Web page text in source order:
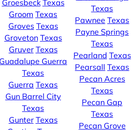
Groesbeck Texas
Groom Texas
Groves Texas
Groveton Texas
Gruver Texas
Guadalupe Guerra
Texas
Guerra Texas
Gun Barrel City
Texas
Gunter Texas
Texas
Pawnee Texas
Payne Springs
Texas
Pearland Texas
Pearsall Texas
Pecan Acres
Texas
Pecan Gap
Texas
Pecan Grove